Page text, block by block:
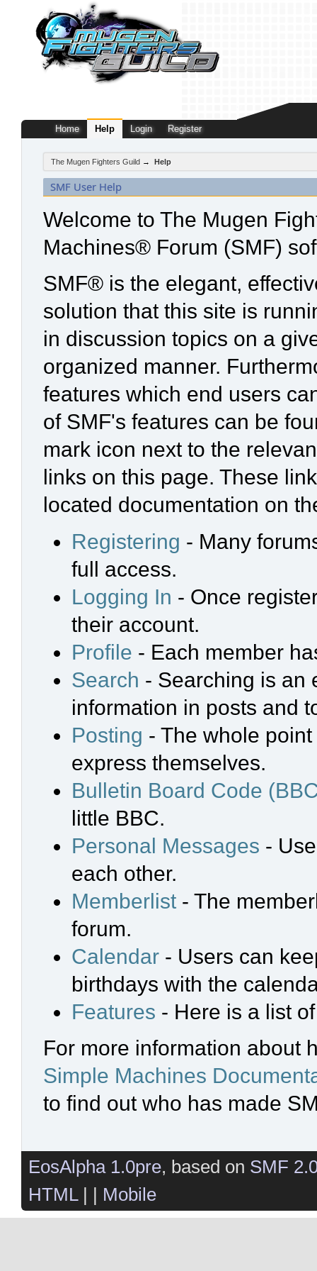
Home Help Login Register
The Mugen Fighters Guild → Help
SMF User Help
Welcome to The Mugen
Machines® Forum (SMF)
SMF® is the elegant,
solution that this site is
in discussion topics on a
organized manner.
features which end users
of SMF's features can be
mark icon next to the
links on this page. These
located documentation on
Registering - Many
full access.
Logging In - Once
their account.
Profile - Each member
Search - Searching is an
information in posts and
Posting - The whole
express themselves.
Bulletin Board Code
little BBC.
Personal Messages -
each other.
Memberlist - The
forum.
Calendar - Users can
birthdays with the
Features - Here is a list
For more information about
Simple Machines
to find out who has made
EosAlpha 1.0pre, based on SMF
HTML| | Mobile